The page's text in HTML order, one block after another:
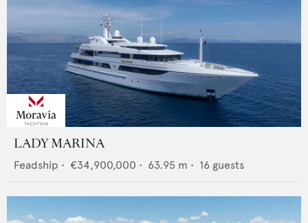
LADY MARINA
Feadship • €34,900,000 • 63.95 m • 16 guests